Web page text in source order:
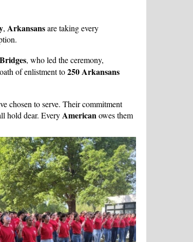
, Arkansansare taking every
, who led the ceremony,
of enlistment to250 Arkansans
chosen to serve. Their commitment
hold dear. EveryAmericanowes them